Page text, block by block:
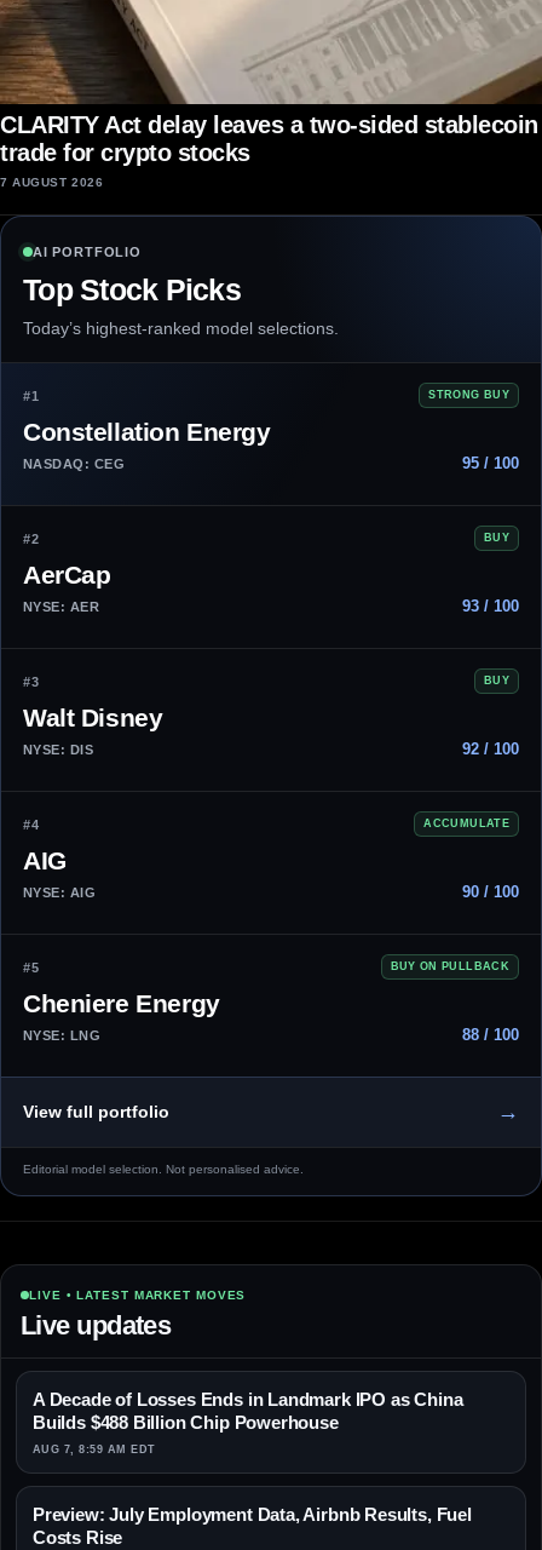
CLARITY Act delay leaves a two-sided stablecoin
trade for crypto stocks
7 AUGUST 2026
AI PORTFOLIO
Top Stock Picks
Today’s highest-ranked model selections.
#1 STRONG BUY
Constellation Energy
NASDAQ: CEG 95 / 100
#2 BUY
AerCap
NYSE: AER 93 / 100
#3 BUY
Walt Disney
NYSE: DIS 92 / 100
#4 ACCUMULATE
AIG
NYSE: AIG 90 / 100
#5 BUY ON PULLBACK
Cheniere Energy
NYSE: LNG 88 / 100
View full portfolio →
Editorial model selection. Not personalised advice.
LIVE • LATEST MARKET MOVES
Live updates
A Decade of Losses Ends in Landmark IPO as China
Builds $488 Billion Chip Powerhouse
AUG 7, 8:59 AM EDT
Preview: July Employment Data, Airbnb Results, Fuel
Costs Rise